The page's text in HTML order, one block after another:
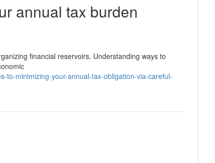
annual tax burden
financial reservoirs. Understanding ways to
to-minimizing-your-annual-tax-obligation-via-careful-